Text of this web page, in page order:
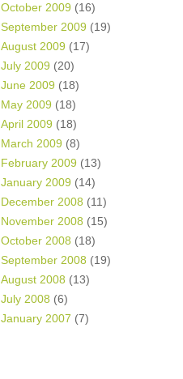
October 2009 (16)
September 2009 (19)
August 2009 (17)
July 2009 (20)
June 2009 (18)
May 2009 (18)
April 2009 (18)
March 2009 (8)
February 2009 (13)
January 2009 (14)
December 2008 (11)
November 2008 (15)
October 2008 (18)
September 2008 (19)
August 2008 (13)
July 2008 (6)
January 2007 (7)